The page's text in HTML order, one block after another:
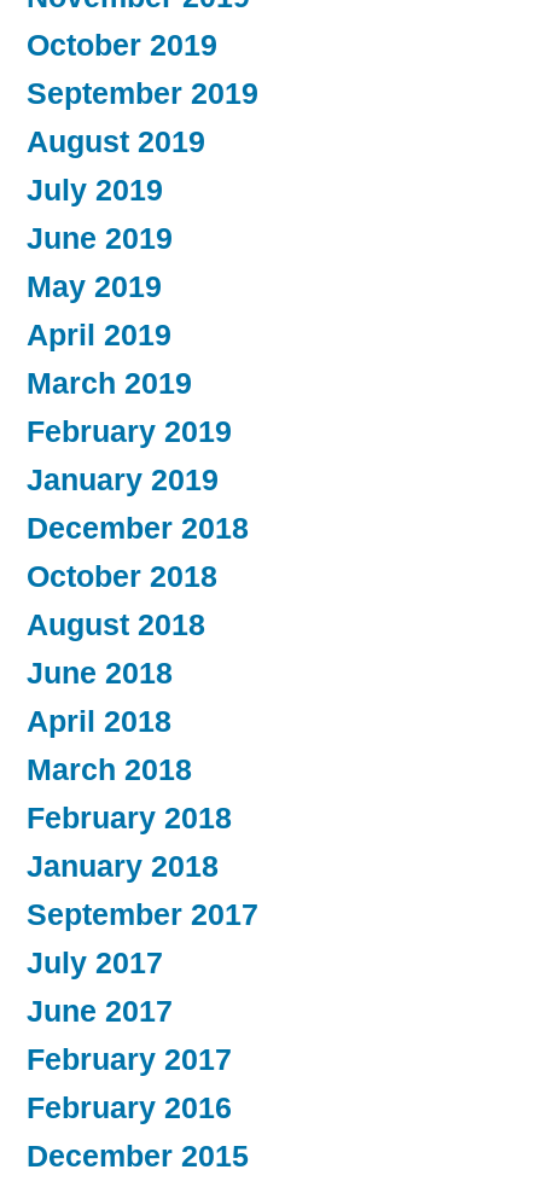
October 2019
September 2019
August 2019
July 2019
June 2019
May 2019
April 2019
March 2019
February 2019
January 2019
December 2018
October 2018
August 2018
June 2018
April 2018
March 2018
February 2018
January 2018
September 2017
July 2017
June 2017
February 2017
February 2016
December 2015